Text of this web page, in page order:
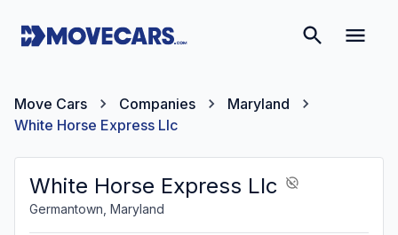
Move Cars Companies
Maryland
White Horse Express Llc
White Horse Express Llc
Germantown, Maryland